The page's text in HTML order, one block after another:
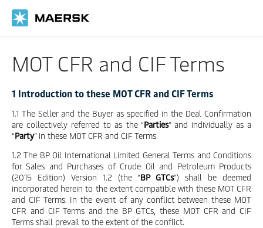
MOT CFR and CIF Terms
1 Introduction to these MOT CFR and CIF Terms
1.1 The Seller and the Buyer as specified in the Deal Confirmation
are collectively referred to as the “Parties” and individually as a
“Party” in these MOT CFR and CIF Terms.
1.2 The BP Oil International Limited General Terms and Conditions
for Sales and Purchases of Crude Oil and Petroleum Products
(2015 Edition) Version 1.2 (the “BP GTCs”) shall be deemed
incorporated herein to the extent compatible with these MOT CFR
and CIF Terms. In the event of any conflict between these MOT
CFR and CIF Terms and the BP GTCs, these MOT CFR and CIF
Terms shall prevail to the extent of the conflict.